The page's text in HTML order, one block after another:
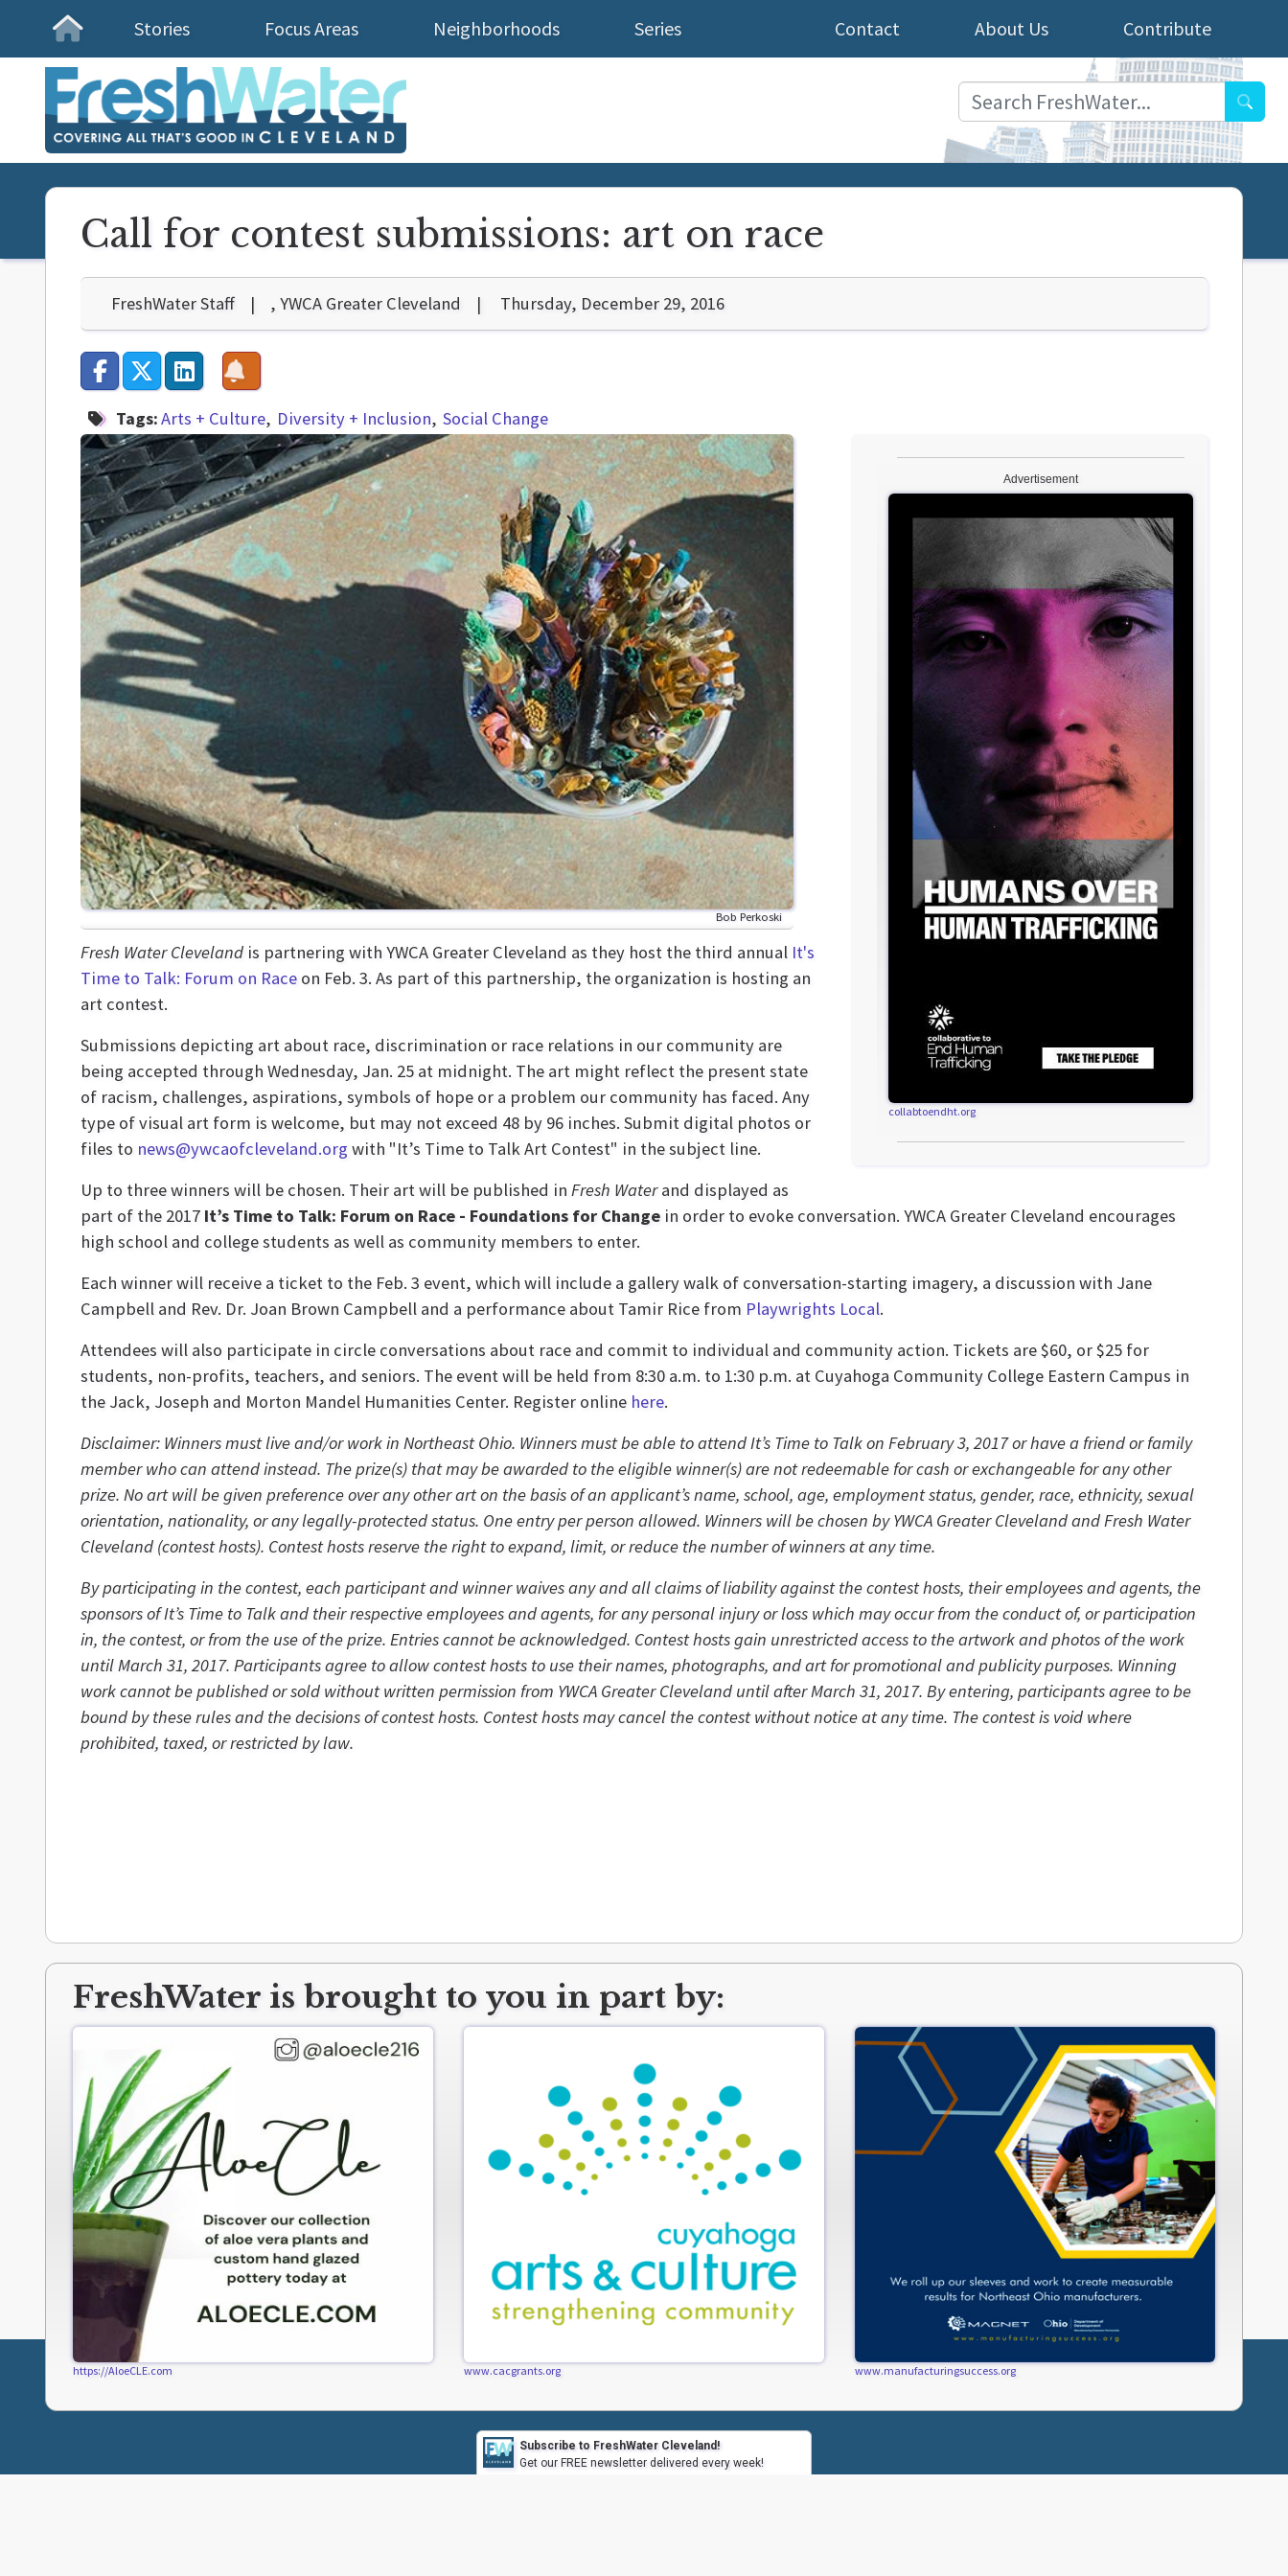
Homepage
Stories Focus Areas Neighborhoods Series Contribute
About Us
Contact
Call for contest submissions: art on race
FreshWater Staff , YWCA Greater Cleveland Thursday, December 29, 2016
Tags:Arts + Culture Diversity + Inclusion Social Change
Bob Perkoski
Advertisement
collabtoendht.org
Fresh Water Cleveland is partnering with YWCA Greater Cleveland as they host the third annual It's
Time to Talk: Forum on Race on Feb. 3. As part of this partnership, the organization is hosting an
art contest.
Submissions depicting art about race, discrimination or race relations in our community are
being accepted through Wednesday, Jan. 25 at midnight. The art might reflect the present state
of racism, challenges, aspirations, symbols of hope or a problem our community has faced. Any
type of visual art form is welcome, but may not exceed 48 by 96 inches. Submit digital photos or
files to news@ywcaofcleveland.org with "It’s Time to Talk Art Contest" in the subject line.
Up to three winners will be chosen. Their art will be published in Fresh Waterand displayed as
part of the 2017 It’s Time to Talk: Forum on Race - Foundations for Change in order to evoke conversation. YWCA Greater Cleveland encourages
high school and college students as well as community members to enter.
Each winner will receive a ticket to the Feb. 3 event, which will include a gallery walk of conversation-starting imagery, a discussion with Jane
Campbell and Rev. Dr. Joan Brown Campbell and a performance about Tamir Rice from Playwrights Local.
Attendees will also participate in circle conversations about race and commit to individual and community action. Tickets are $60, or $25 for
students, non-profits, teachers, and seniors. The event will be held from 8:30 a.m. to 1:30 p.m. at Cuyahoga Community College Eastern Campus in
the Jack, Joseph and Morton Mandel Humanities Center. Register online here.
Disclaimer: Winners must live and/or work in Northeast Ohio. Winners must be able to attend It’s Time to Talk on February 3, 2017 or have a friend or family
member who can attend instead. The prize(s) that may be awarded to the eligible winner(s) are not redeemable for cash or exchangeable for any other
prize. No art will be given preference over any other art on the basis of an applicant’s name, school, age, employment status, gender, race, ethnicity, sexual
orientation, nationality, or any legally-protected status. One entry per person allowed. Winners will be chosen by YWCA Greater Cleveland and Fresh Water
Cleveland (contest hosts). Contest hosts reserve the right to expand, limit, or reduce the number of winners at any time.
By participating in the contest, each participant and winner waives any and all claims of liability against the contest hosts, their employees and agents, the
sponsors of It’s Time to Talk and their respective employees and agents, for any personal injury or loss which may occur from the conduct of, or participation
in, the contest, or from the use of the prize. Entries cannot be acknowledged. Contest hosts gain unrestricted access to the artwork and photos of the work
until March 31, 2017. Participants agree to allow contest hosts to use their names, photographs, and art for promotional and publicity purposes. Winning
work cannot be published or sold without written permission from YWCA Greater Cleveland until after March 31, 2017. By entering, participants agree to be
bound by these rules and the decisions of contest hosts. Contest hosts may cancel the contest without notice at any time. The contest is void where
prohibited, taxed, or restricted by law.
FreshWater is brought to you in part by:
https://AloeCLE.com www.cacgrants.org www.manufacturingsuccess.org
Subscribe to FreshWater Cleveland!
Get our FREE newsletter delivered every week!